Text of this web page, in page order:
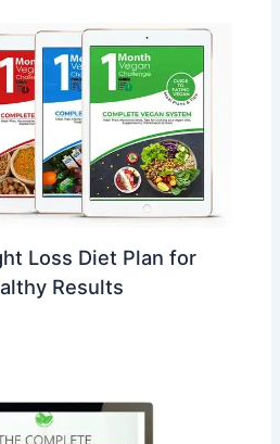
Loss Diet Plan for
Results